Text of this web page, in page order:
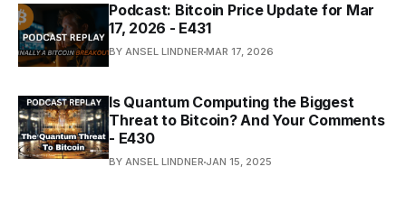
Podcast: Bitcoin Price Update for Mar
17, 2026 - E431
BY ANSEL LINDNER MAR 17, 2026
Is Quantum Computing the Biggest
Threat to Bitcoin? And Your Comments
- E430
BY ANSEL LINDNER JAN 15, 2025